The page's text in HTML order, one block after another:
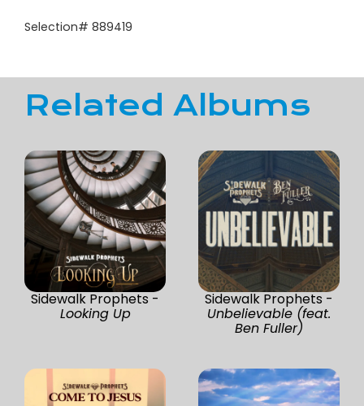
Selection# 889419
Related Albums
Sidewalk Prophets -
Looking Up
Sidewalk Prophets -
Unbelievable (feat.
Ben Fuller)